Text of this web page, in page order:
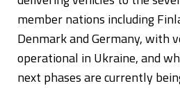
member nations including
Denmark and Germany, with
operational in Ukraine, and
next phases are currently